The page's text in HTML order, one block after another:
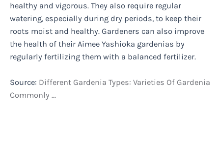
healthy and vigorous. They also require regular
watering, especially during dry periods, to keep their
roots moist and healthy. Gardeners can also improve
the health of their Aimee Yashioka gardenias by
regularly fertilizing them with a balanced fertilizer.
Source: Different Gardenia Types: Varieties Of Gardenia
Commonly …